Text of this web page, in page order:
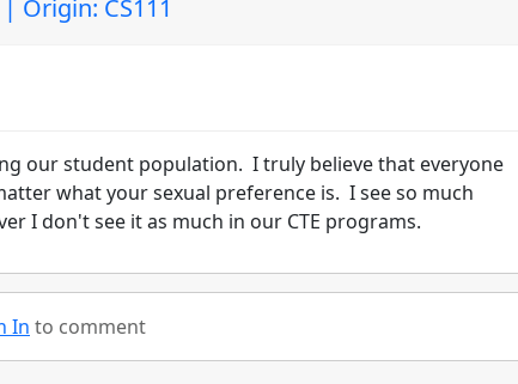
Origin: CS111
our student population. I truly believe that everyone
what your sexual preference is. I see so much
I don't see it as much in our CTE programs.
In to comment